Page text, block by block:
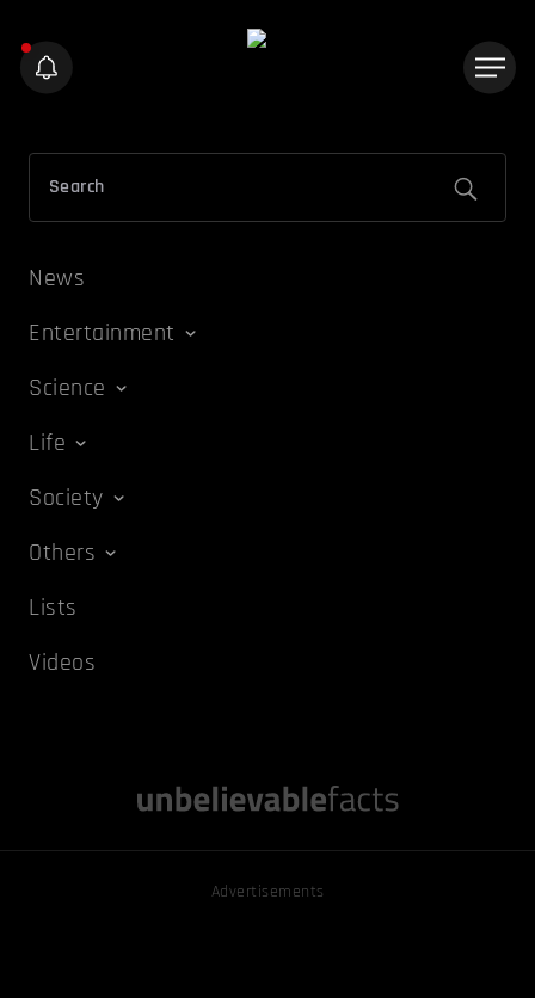
News
Entertainment
Science
Life
Society
Others
Lists
Videos
Advertisements